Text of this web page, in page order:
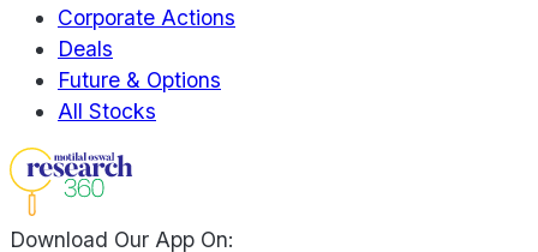
Corporate Actions
Deals
Future & Options
All Stocks
Download Our App On: